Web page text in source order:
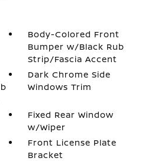
Body-Colored Front
Bumper w/Black Rub
Strip/Fascia Accent
Dark Chrome Side
Windows Trim
Fixed Rear Window
w/Wiper
Front License Plate
Bracket